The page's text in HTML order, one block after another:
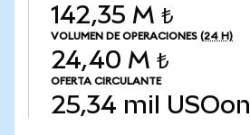
142,35 M ₺
VOLUMEN DE OPERACIONES (24 H)
24,40 M ₺
OFERTA CIRCULANTE
25,34 mil USOon